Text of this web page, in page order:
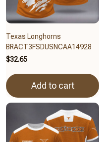
Texas Longhorns
BRACT3FSDUSNCAA14928
$32.65
Add to cart